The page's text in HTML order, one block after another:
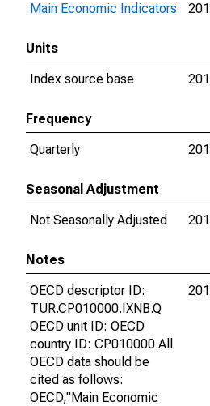
Main Economic Indicators
Units
Index source base
Frequency
Quarterly
Seasonal Adjustment
Not Seasonally Adjusted
Notes
OECD descriptor ID:
TUR.CP010000.IXNB.Q
OECD unit ID: OECD
country ID: CP010000 All
OECD data should be
cited as follows:
OECD,"Main Economic